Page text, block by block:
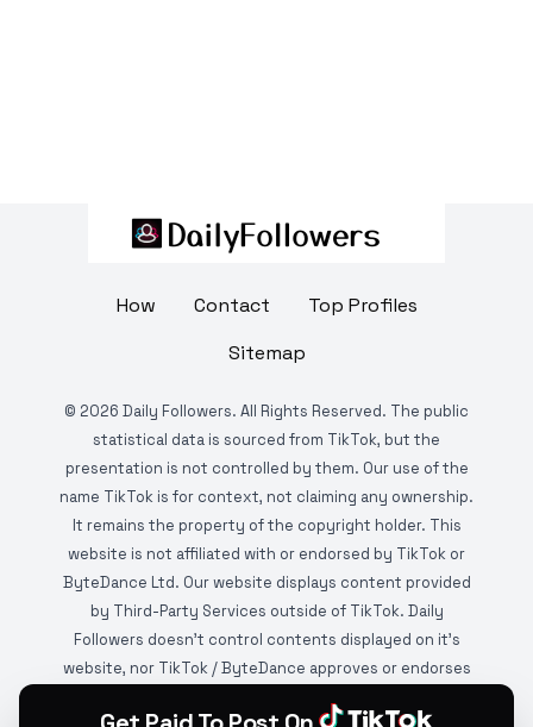
How Contact
Top Profiles
Sitemap
© 2026 Daily Followers. All Rights Reserved. The public
statistical data is sourced from TikTok, but the
presentation is not controlled by them. Our use of the
name TikTok is for context, not claiming any ownership.
It remains the property of the copyright holder. This
website is not affiliated with or endorsed by TikTok or
ByteDance Ltd. Our website displays content provided
by Third-Party Services outside of TikTok. Daily
Followers doesn't control contents displayed on it's
website, nor TikTok / ByteDance approves or endorses